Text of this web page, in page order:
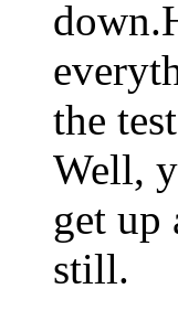
the
Well,
get up
still.